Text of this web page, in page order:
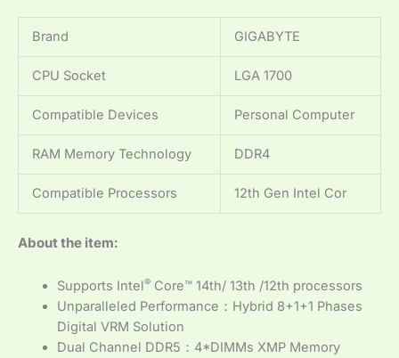
Brand GIGABYTE
CPU Socket LGA 1700
Compatible Devices Personal Computer
RAM Memory Technology DDR4
Compatible Processors 12th Gen Intel Cor
About the item:
Supports Intel®Core™ 14th/ 13th /12th processors
Unparalleled Performance：Hybrid 8+1+1 Phases
Digital VRM Solution
Dual Channel DDR5：4*DIMMs XMP Memory